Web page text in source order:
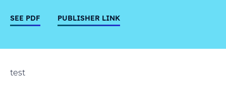
SEE PDF PUBLISHER LINK
test